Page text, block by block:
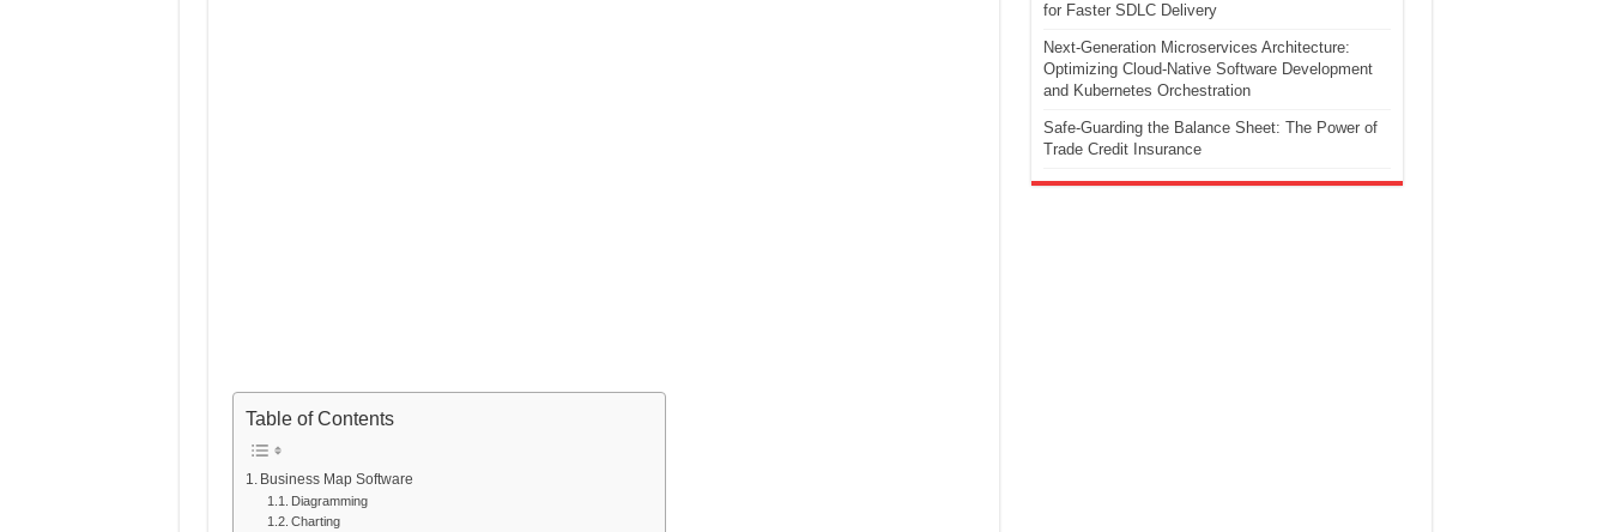
Table of Contents
Business Map Software
Diagramming
Charting
for Faster SDLC Delivery
Next-Generation Microservices Architecture:
Optimizing Cloud-Native Software Development
and Kubernetes Orchestration
Safe-Guarding the Balance Sheet: The Power of
Trade Credit Insurance